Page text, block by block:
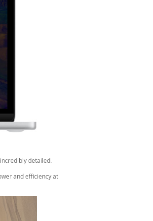
detailed.
and efficiency at